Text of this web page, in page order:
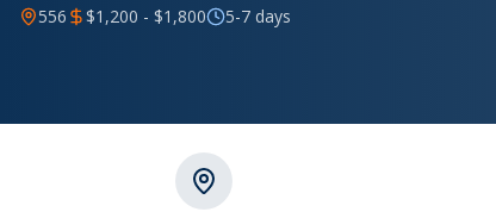
556 $1,200 - $1,800 5-7 days